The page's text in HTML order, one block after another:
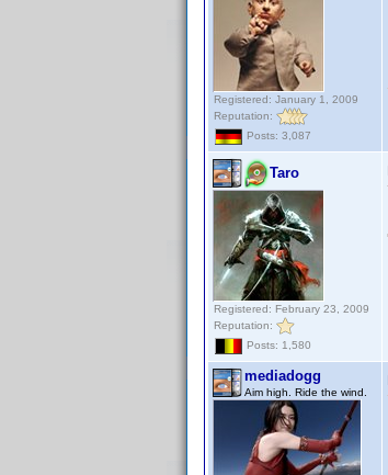
Registered: January 1, 2009
Reputation:
Posts: 3,087
Taro
Registered: February 23, 2009
Reputation:
Posts: 1,580
mediadogg
Aim high. Ride the wind.